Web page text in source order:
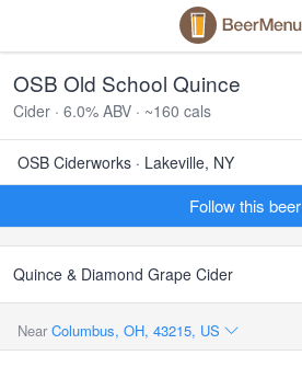
OSB Old School Quince
Cider · 6.0% ABV · ~160 cals
OSB Ciderworks · Lakeville, NY
Follow this beer
Quince & Diamond Grape Cider
Near Columbus, OH, 43215, US